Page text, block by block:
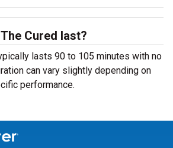
Cured last?
lasts 90 to 105 minutes with no
can vary slightly depending on
performance.